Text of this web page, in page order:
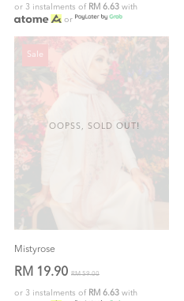
or 3 instalments of RM 6.63 with
or
OOPSS, SOLD OUT!
Sale
Mistyrose
RM 19.90 RM 59.00
or 3 instalments of RM 6.63 with